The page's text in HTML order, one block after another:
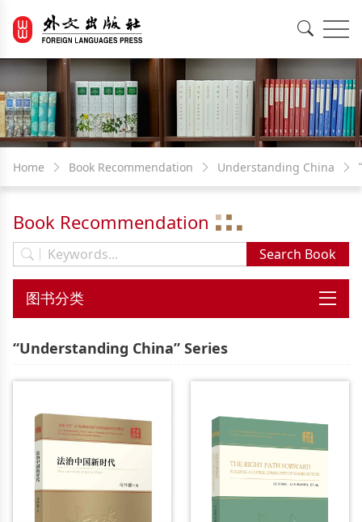
Home Book Recommendation Understanding China
Book Recommendation
“Understanding China” Series